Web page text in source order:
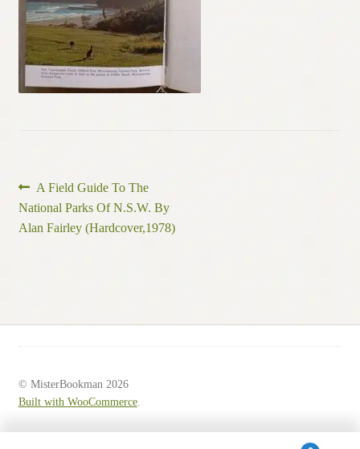
Post
navigation
Previous
post:
A Field Guide To The
National Parks Of N.S.W. By
Alan Fairley (Hardcover,1978)
© MisterBookman 2026
Built with WooCommerce.